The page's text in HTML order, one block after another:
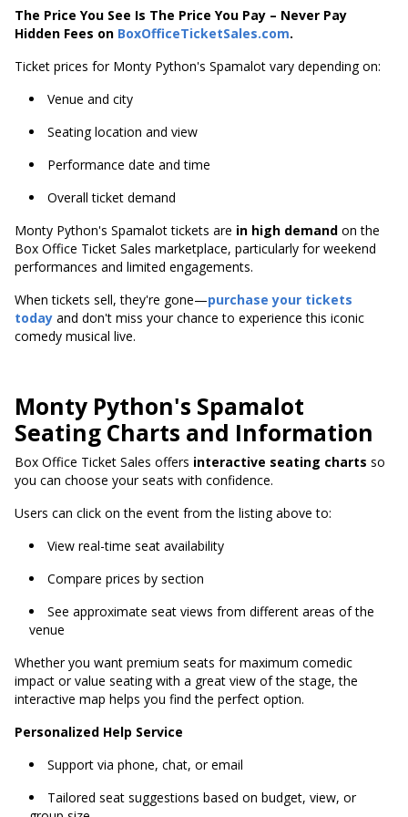
The Price You See Is The Price You Pay – Never Pay
Hidden Fees on BoxOfficeTicketSales.com.
Ticket prices for Monty Python's Spamalot vary depending on:
Venue and city
Seating location and view
Performance date and time
Overall ticket demand
Monty Python's Spamalot tickets are in high demand on the
Box Office Ticket Sales marketplace, particularly for weekend
performances and limited engagements.
When tickets sell, they're gone—purchase your tickets
today and don't miss your chance to experience this iconic
comedy musical live.
Monty Python's Spamalot
Seating Charts and Information
Box Office Ticket Sales offers interactive seating charts so
you can choose your seats with confidence.
Users can click on the event from the listing above to:
View real-time seat availability
Compare prices by section
See approximate seat views from different areas of the
venue
Whether you want premium seats for maximum comedic
impact or value seating with a great view of the stage, the
interactive map helps you find the perfect option.
Personalized Help Service
Support via phone, chat, or email
Tailored seat suggestions based on budget, view, or